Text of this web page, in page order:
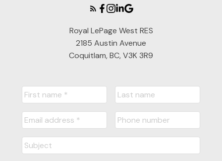
Royal LePage West RES
2185 Austin Avenue
Coquitlam, BC, V3K 3R9